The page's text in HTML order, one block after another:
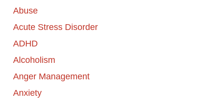
Abuse
Acute Stress Disorder
ADHD
Alcoholism
Anger Management
Anxiety